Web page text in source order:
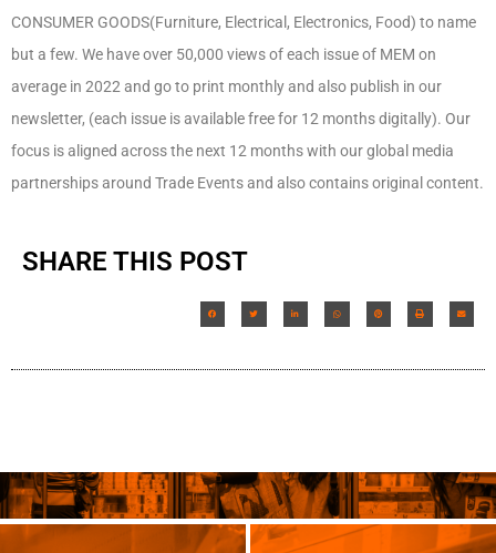
CONSUMER GOODS(Furniture, Electrical, Electronics, Food) to name
but a few. We have over 50,000 views of each issue of MEM on
average in 2022 and go to print monthly and also publish in our
newsletter, (each issue is available free for 12 months digitally). Our
focus is aligned across the next 12 months with our global media
partnerships around Trade Events and also contains original content.
SHARE THIS POST